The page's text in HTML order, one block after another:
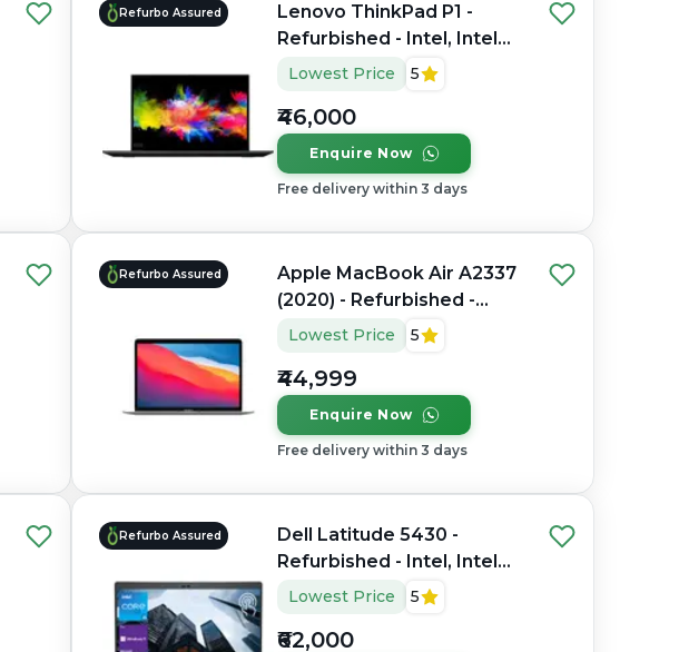
Refurbo Assured
Lenovo ThinkPad P1 -
Refurbished - Intel, Intel
Core i7, 9th Gen, 32GB
RAM DDR4, 512GB SSD,
15.6" 1920 x 1080
Lowest Price 5
₹46,000
Enquire Now
Free delivery within 3 days
Refurbo Assured
Apple MacBook Air A2337
(2020) - Refurbished -
Apple, Apple M1, M1
Series, 8GB RAM Unified
Memory, 256GB SSD, 13.3"
2560 x 1600
Lowest Price 5
₹44,999
Enquire Now
Free delivery within 3 days
Refurbo Assured
Dell Latitude 5430 -
Refurbished - Intel, Intel
Core i7, 12th Gen, 32GB
RAM DDR4, 512GB SSD,
14" 1920 x 1080
Lowest Price 5
₹62,000